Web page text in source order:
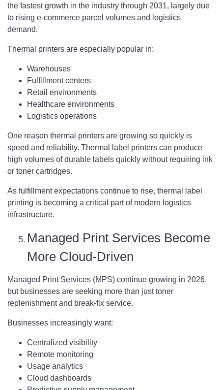
the fastest growth in the industry through 2031, largely due
to rising e-commerce parcel volumes and logistics
demand.
Thermal printers are especially popular in:
Warehouses
Fulfillment centers
Retail environments
Healthcare environments
Logistics operations
One reason thermal printers are growing so quickly is
speed and reliability. Thermal label printers can produce
high volumes of durable labels quickly without requiring ink
or toner cartridges.
As fulfillment expectations continue to rise, thermal label
printing is becoming a critical part of modern logistics
infrastructure.
Managed Print Services Become
More Cloud-Driven
Managed Print Services (MPS) continue growing in 2026,
but businesses are seeking more than just toner
replenishment and break-fix service.
Businesses increasingly want:
Centralized visibility
Remote monitoring
Usage analytics
Cloud dashboards